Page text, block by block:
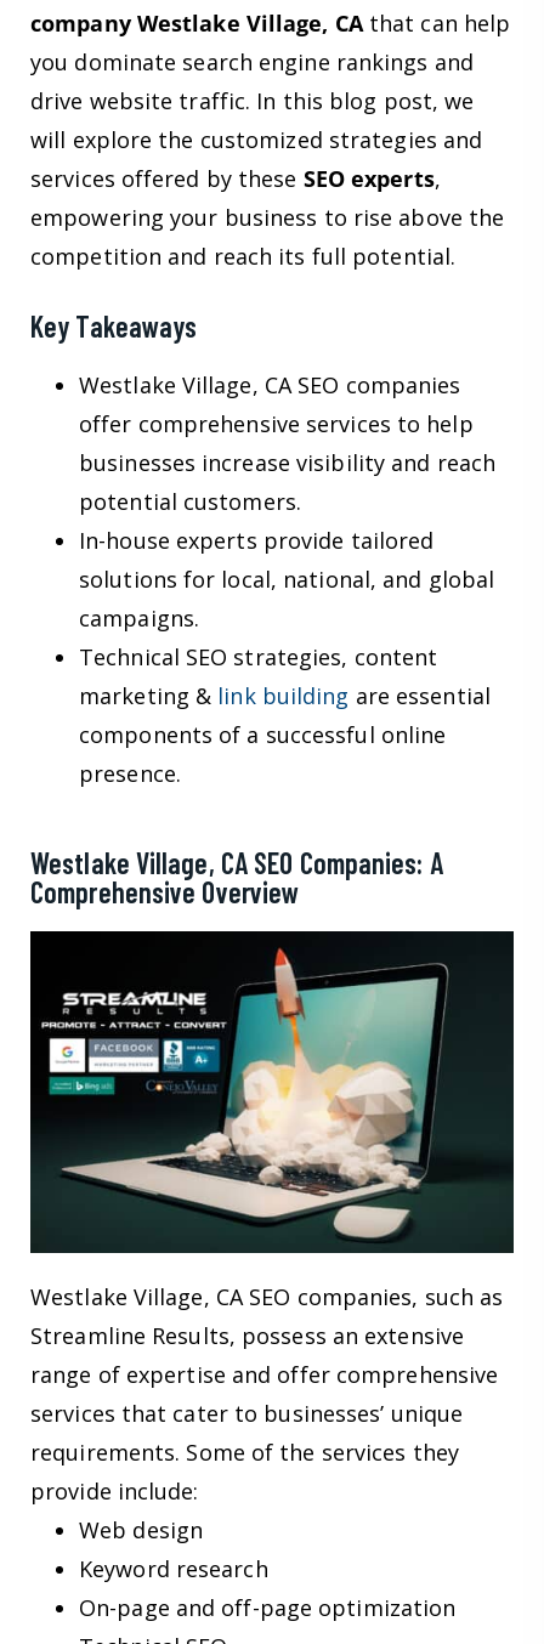
company Westlake Village, CAthat can help
you dominate search engine rankings and
drive website traffic. In this blog post, we
will explore the customized strategies and
services offered by these SEO experts,
empowering your business to rise above the
competition and reach its full potential.
Key Takeaways
Westlake Village, CA SEO companies
offer comprehensive services to help
businesses increase visibility and reach
potential customers.
In-house experts provide tailored
solutions for local, national, and global
campaigns.
Technical SEO strategies, content
marketing & link building are essential
components of a successful online
presence.
Westlake Village, CA SEO Companies: A
Comprehensive Overview
Westlake Village, CA SEO companies, such as
Streamline Results, possess an extensive
range of expertise and offer comprehensive
services that cater to businesses’ unique
requirements. Some of the services they
provide include:
Web design
Keyword research
On-page and off-page optimization